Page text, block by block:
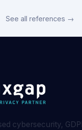
See all references →
cybersecurity,